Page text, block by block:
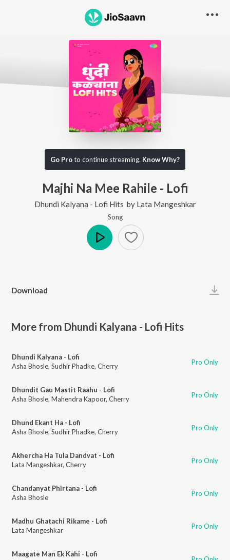
Go Proto continue streaming. Know Why?
Majhi Na Mee Rahile - Lofi
Dhundi Kalyana - Lofi Hits by Lata Mangeshkar
Song
Download
More from Dhundi Kalyana - Lofi Hits
Dhundi Kalyana - Lofi
Asha Bhosle, Sudhir Phadke, Cherry Pro Only
Dhundit Gau Mastit Raahu - Lofi
Asha Bhosle, Mahendra Kapoor, Cherry Pro Only
Dhund Ekant Ha - Lofi
Asha Bhosle, Sudhir Phadke, Cherry Pro Only
Akhercha Ha Tula Dandvat - Lofi
Lata Mangeshkar, Cherry Pro Only
Chandanyat Phirtana - Lofi
Asha Bhosle
Pro Only
Madhu Ghatachi Rikame - Lofi
Lata Mangeshkar
Pro Only
Maagate Man Ek Kahi - Lofi